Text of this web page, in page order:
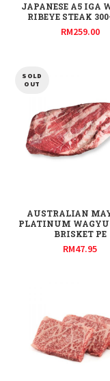
JAPANESE A5 IGA
RIBEYE STEAK
RM259.00
SOLD
OUT
AUSTRALIAN
PLATINUM
BRISKET PE
RM47.95